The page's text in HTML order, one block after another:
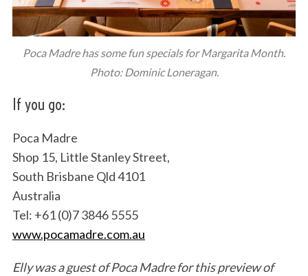
Poca Madre has some fun specials for Margarita Month.
Photo: Dominic Loneragan.
If you go:
Poca Madre
Shop 15, Little Stanley Street,
South Brisbane Qld 4101
Australia
Tel: +61 (0)7 3846 5555
www.pocamadre.com.au
Elly was a guest of Poca Madre for this preview of